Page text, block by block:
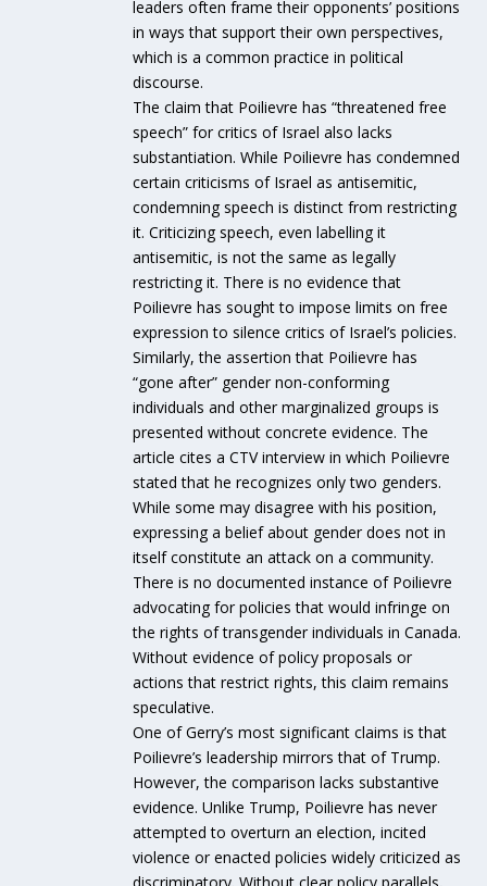
leaders often frame their opponents’ positions
in ways that support their own perspectives,
which is a common practice in political
discourse.
The claim that Poilievre has “threatened free
speech” for critics of Israel also lacks
substantiation. While Poilievre has condemned
certain criticisms of Israel as antisemitic,
condemning speech is distinct from restricting
it. Criticizing speech, even labelling it
antisemitic, is not the same as legally
restricting it. There is no evidence that
Poilievre has sought to impose limits on free
expression to silence critics of Israel’s policies.
Similarly, the assertion that Poilievre has
“gone after” gender non-conforming
individuals and other marginalized groups is
presented without concrete evidence. The
article cites a CTV interview in which Poilievre
stated that he recognizes only two genders.
While some may disagree with his position,
expressing a belief about gender does not in
itself constitute an attack on a community.
There is no documented instance of Poilievre
advocating for policies that would infringe on
the rights of transgender individuals in Canada.
Without evidence of policy proposals or
actions that restrict rights, this claim remains
speculative.
One of Gerry’s most significant claims is that
Poilievre’s leadership mirrors that of Trump.
However, the comparison lacks substantive
evidence. Unlike Trump, Poilievre has never
attempted to overturn an election, incited
violence or enacted policies widely criticized as